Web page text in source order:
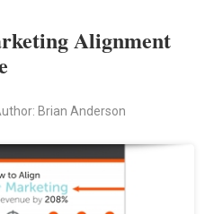
Alignment
Brian Anderson